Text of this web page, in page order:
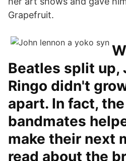
Grapefruit.
Beatles split up,
Ringo didn't
apart. In fact,
bandmates
make their next
read about the